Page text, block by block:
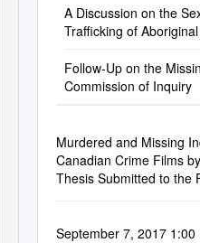
A Discussion on the
Trafficking of
Follow-Up on the
Commission of Inquiry
Murdered and Missing
Canadian Crime Films
Thesis Submitted to the
September 7, 2017 1:00